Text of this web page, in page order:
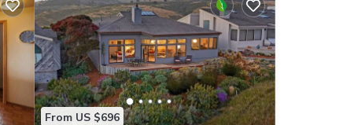
From US $696